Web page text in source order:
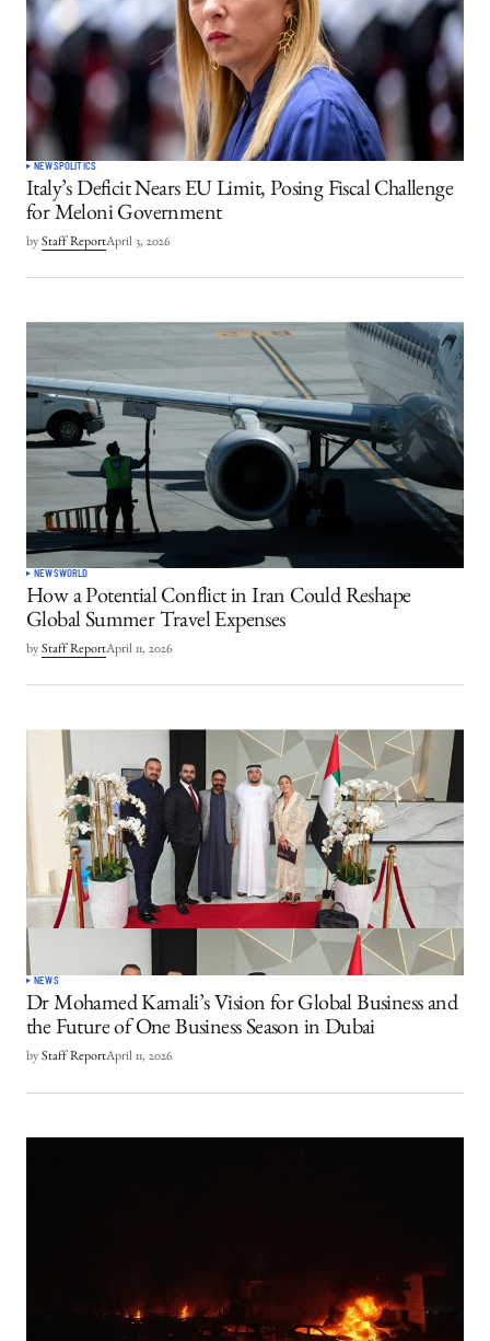
NEWSPOLITICS
Italy’s Deficit Nears EU Limit, Posing Fiscal Challenge
for Meloni Government
by Staff ReportApril 3, 2026
NEWSWORLD
How a Potential Conflict in Iran Could Reshape
Global Summer Travel Expenses
by Staff ReportApril 11, 2026
NEWS
Dr Mohamed Kamali’s Vision for Global Business and
the Future of One Business Season in Dubai
by Staff ReportApril 11, 2026